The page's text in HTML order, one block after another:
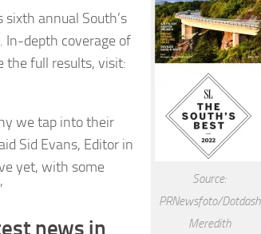
Source:
PRNewsfoto/Dotdash
Meredith
annual South’s
In-depth coverage of
the full results, visit:
we tap into their
Sid Evans, Editor in
yet, with some
news in